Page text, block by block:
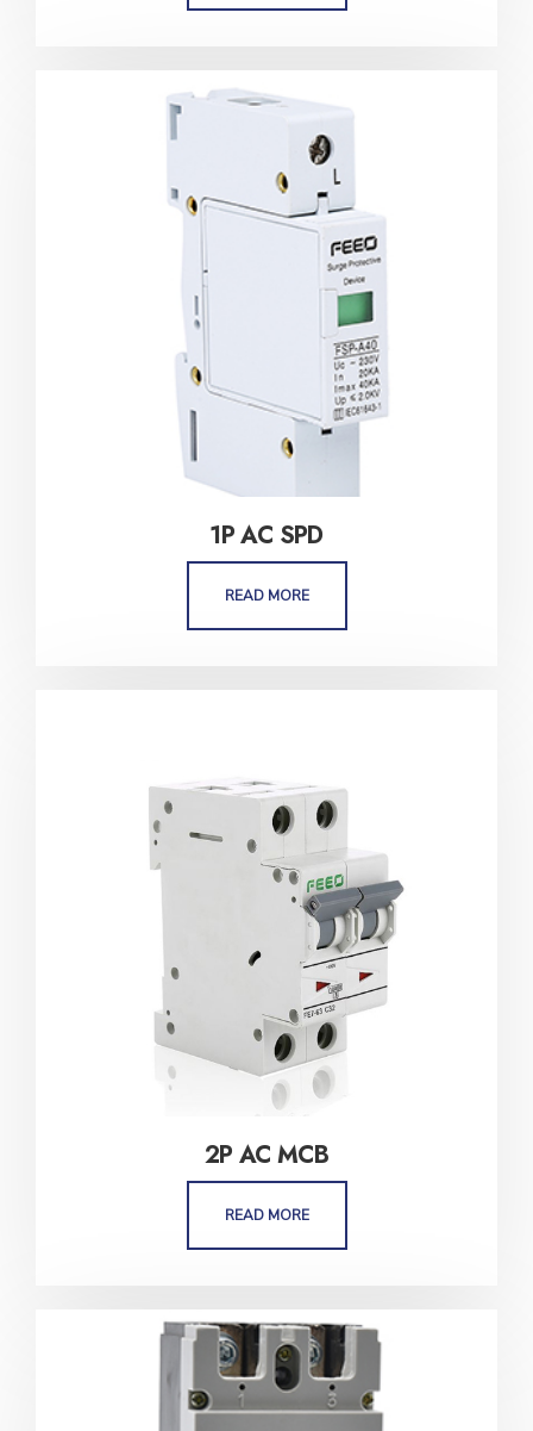
1P AC SPD
READ MORE
2P AC MCB
READ MORE